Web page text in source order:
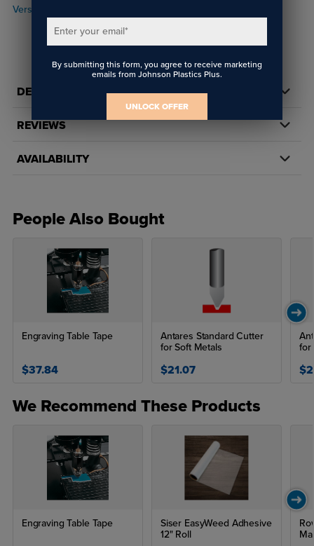
VersaSTUDIO BD-12 UV-LED printer
DETAILS
REVIEWS
AVAILABILITY
People Also Bought
Engraving Table Tape
$37.84
Antares Standard Cutter
for Soft Metals
$21.07
for
We Recommend These Products
Engraving Table Tape
Siser EasyWeed Adhesive
12" Roll
Enter your email*
By submitting this form, you agree to receive marketing
emails from Johnson Plastics Plus.
UNLOCK OFFER